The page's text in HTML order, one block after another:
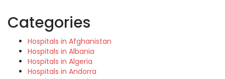
Categories
Hospitals in Afghanistan
Hospitals in Albania
Hospitals in Algeria
Hospitals in Andorra